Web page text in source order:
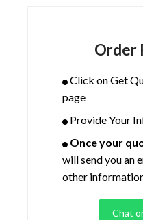
Order
Click on Get
page
Provide Your
Once your
will send you an
other
Chat